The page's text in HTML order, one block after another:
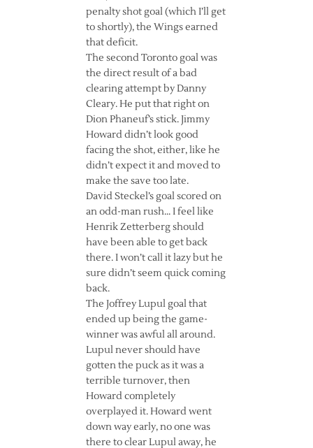
penalty shot goal (which I’ll get
to shortly), the Wings earned
that deficit.
The second Toronto goal was
the direct result of a bad
clearing attempt by Danny
Cleary. He put that right on
Dion Phaneuf’s stick. Jimmy
Howard didn’t look good
facing the shot, either, like he
didn’t expect it and moved to
make the save too late.
David Steckel’s goal scored on
an odd-man rush… I feel like
Henrik Zetterberg should
have been able to get back
there. I won’t call it lazy but he
sure didn’t seem quick coming
back.
The Joffrey Lupul goal that
ended up being the game-
winner was awful all around.
Lupul never should have
gotten the puck as it was a
terrible turnover, then
Howard completely
overplayed it. Howard went
down way early, no one was
there to clear Lupul away, he